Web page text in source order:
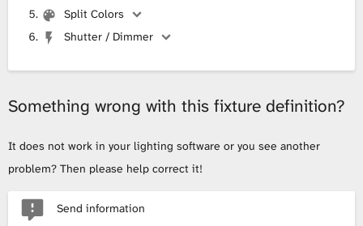
Split Colors
Shutter / Dimmer
Something wrong with this fixture definition?
It does not work in your lighting software or you see another
problem? Then please help correct it!
Send information